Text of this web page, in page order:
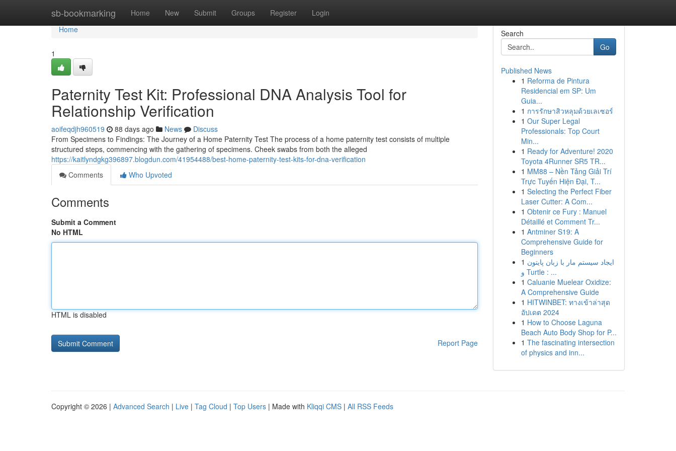
sb-bookmarking Home New Submit Groups Register Login
Home
Home
1
Paternity Test Kit: Professional DNA Analysis Tool for
Relationship Verification
aoifeqdjh960519 88 days ago News
Discuss
From Specimens to Findings: The Journey of a Home Paternity Test The process of a home paternity test consists of multiple
structured steps, commencing with the gathering of specimens. Cheek swabs from both the alleged
https://kaitlyndgkg396897.blogdun.com/41954488/best-home-paternity-test-kits-for-dna-verification
Comments
Who Upvoted
Comments
Submit a Comment
No HTML
HTML is disabled
Report Page
Search
Go
Published News
1 Reforma de Pintura
Residencial em SP: Um
Guia...
1 การรักษาสิวหลุมด้วยเลเซอร์
1 Our Super Legal
Professionals: Top Court
Min...
1 Ready for Adventure! 2020
Toyota 4Runner SR5 TR...
1 MM88 – Nền Tảng Giải Trí
Trực Tuyến Hiện Đại, T...
1 Selecting the Perfect Fiber
Laser Cutter: A Com...
1 Obtenir ce Fury : Manuel
Détaillé et Comment Tr...
1 Antminer S19: A
Comprehensive Guide for
Beginners
1 ایجاد سیستم مار با زبان پایتون
و Turtle : ...
1 Caluanie Muelear Oxidize:
A Comprehensive Guide
1 HITWINBET: ทางเข้าล่าสุด
อัปเดต 2024
1 How to Choose Laguna
Beach Auto Body Shop for P...
1 The fascinating intersection
of physics and inn...
Copyright © 2026 | Advanced Search | Live | Tag Cloud | Top Users | Made with Kliqqi CMS | All RSS Feeds